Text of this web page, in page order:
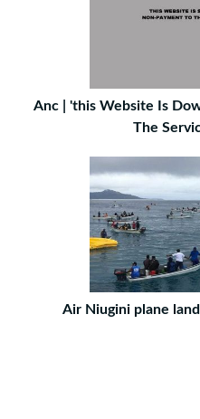
Anc | 'this Website Is
The
Air Niugini plane